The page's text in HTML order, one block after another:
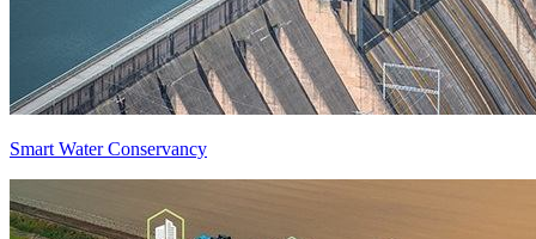
Smart Water Conservancy